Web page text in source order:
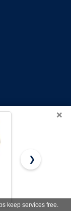
OnWorks® is a
×
Steve
Oversized
$57.99
❯
keep services free.